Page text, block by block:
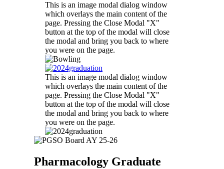
This is an image modal dialog window
which overlays the main content of the
page. Pressing the Close Modal "X"
button at the top of the modal will close
the modal and bring you back to where
you were on the page.
This is an image modal dialog window
which overlays the main content of the
page. Pressing the Close Modal "X"
button at the top of the modal will close
the modal and bring you back to where
you were on the page.
Pharmacology Graduate